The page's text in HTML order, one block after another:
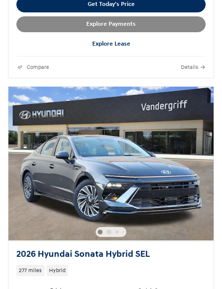
Get Today's Price
Explore Payments
Explore Lease
Compare Details
2026 Hyundai Sonata Hybrid SEL
277 miles Hybrid